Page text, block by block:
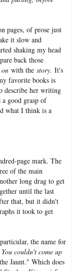
pages, of prose just
it slow and
shaking my head
back those
on with the story. It's
favorite books is
describe her writing
good grasp of
what I think is a
page mark. The
of the main
long drag to get
until the last
that, but it didn't
it took to get
the name for
couldn't come up
Jaunt." Which does